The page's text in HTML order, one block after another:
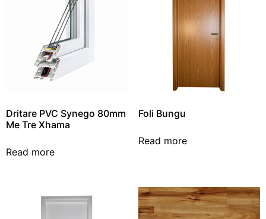
Dritare PVC Synego 80mm
Me Tre Xhama
Read more
Foli Bungu
Read more